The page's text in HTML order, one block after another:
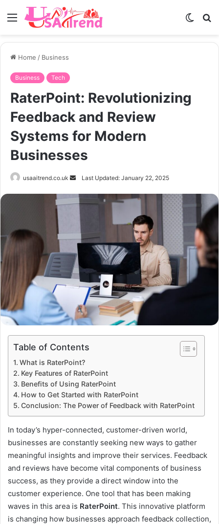
Menu
Switch
Home / Business
Business Tech
RaterPoint: Revolutionizing
Feedback and Review
Systems for Modern
Businesses
usaaitrend.co.uk
Send
email
Last Updated: January 22, 2025
Table of Contents
What is RaterPoint?
Key Features of RaterPoint
Benefits of Using RaterPoint
How to Get Started with RaterPoint
Conclusion: The Power of Feedback with RaterPoint
In today’s hyper-connected, customer-driven world,
businesses are constantly seeking new ways to gather
meaningful insights and improve their services. Feedback
and reviews have become vital components of business
success, as they provide a direct window into the
customer experience. One tool that has been making
waves in this area is RaterPoint. This innovative platform
is changing how businesses approach feedback collection,